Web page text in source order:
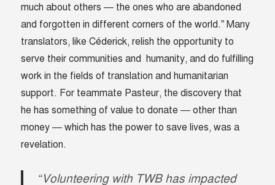
much about others — the ones who are abandoned
and forgotten in different corners of the world.” Many
translators, like Céderick, relish the opportunity to
serve their communities and humanity, and do fulfilling
work in the fields of translation and humanitarian
support. For teammate Pasteur, the discovery that
he has something of value to donate — other than
money — which has the power to save lives, was a
revelation.
“Volunteering with TWB has impacted